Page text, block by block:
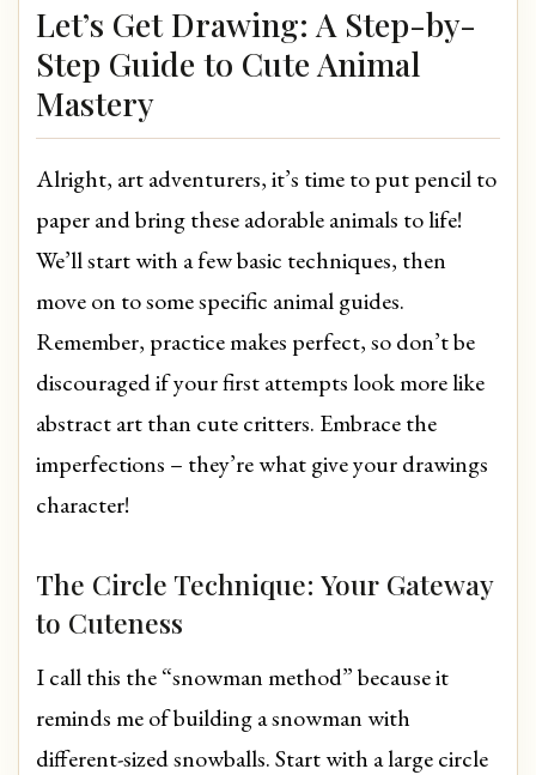
Let’s Get Drawing: A Step-by-
Step Guide to Cute Animal
Mastery
Alright, art adventurers, it’s time to put pencil to
paper and bring these adorable animals to life!
We’ll start with a few basic techniques, then
move on to some specific animal guides.
Remember, practice makes perfect, so don’t be
discouraged if your first attempts look more like
abstract art than cute critters. Embrace the
imperfections – they’re what give your drawings
character!
The Circle Technique: Your Gateway
to Cuteness
I call this the “snowman method” because it
reminds me of building a snowman with
different-sized snowballs. Start with a large circle